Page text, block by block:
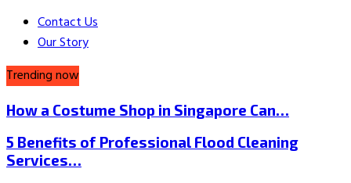
Contact Us
Our Story
Trending now
How a Costume Shop in Singapore Can…
5 Benefits of Professional Flood Cleaning
Services…